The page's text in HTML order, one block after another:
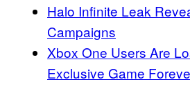
Halo Infinite Leak
Campaigns
Xbox One Users Are
Exclusive Game